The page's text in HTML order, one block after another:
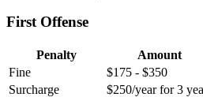
First Offense
Penalty
Amount
Fine
$175 - $350
Surcharge
$250/year for 3